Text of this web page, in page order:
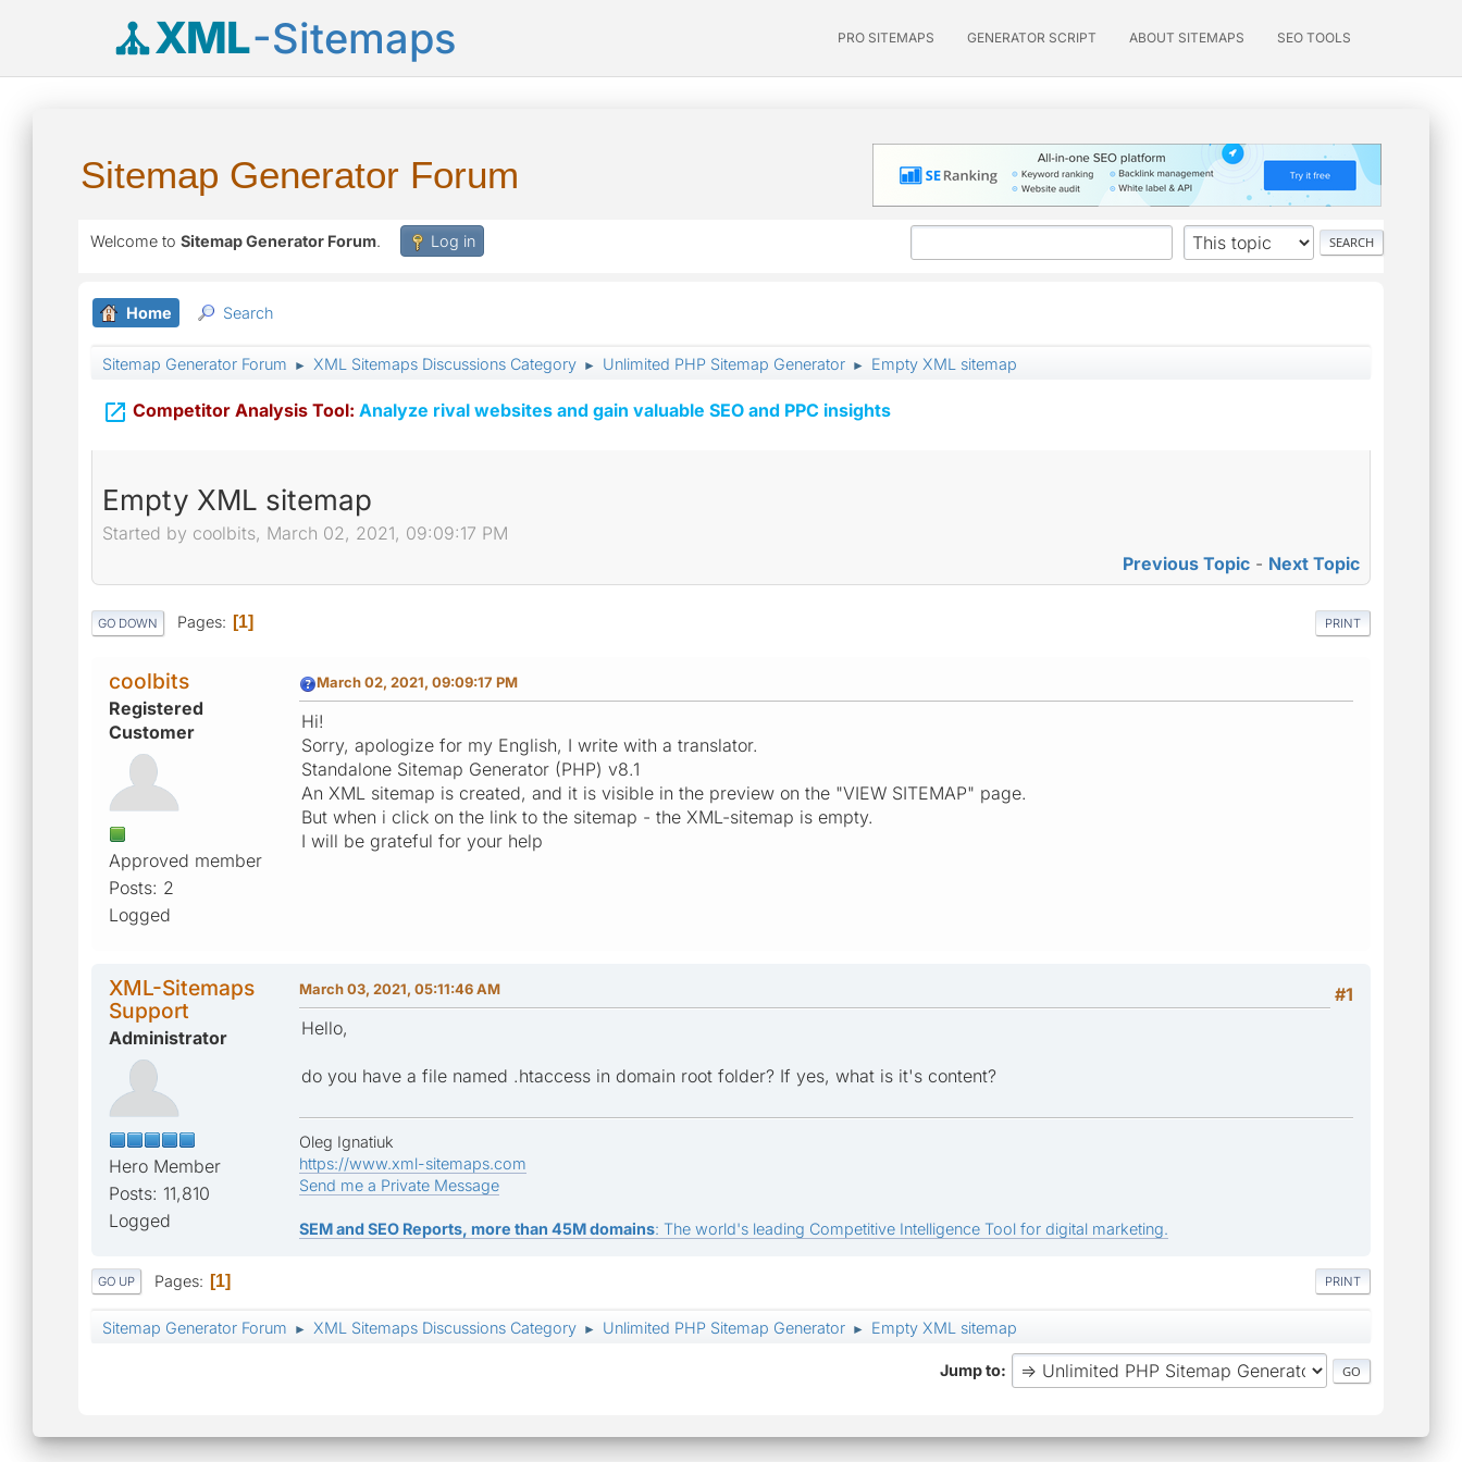
XML-Sitemaps PRO SITEMAPS GENERATOR SCRIPT ABOUT SITEMAPS SEO TOOLS
Sitemap Generator Forum
Welcome to Sitemap Generator Forum. Log in
Home Search
Sitemap Generator Forum ► XML Sitemaps Discussions Category ► Unlimited PHP Sitemap Generator ► Empty XML sitemap
 Competitor Analysis Tool: Analyze rival websites and gain valuable SEO and PPC insights
Empty XML sitemap
Started by coolbits, March 02, 2021, 09:09:17 PM
Previous Topic - Next Topic
PRINT
GO DOWN Pages 1
coolbits
Registered
Customer
Approved member
Posts: 2
Logged
March 02, 2021, 09:09:17 PM
Hi!
Sorry, apologize for my English, I write with a translator.
Standalone Sitemap Generator (PHP) v8.1
An XML sitemap is created, and it is visible in the preview on the "VIEW SITEMAP" page.
But when i click on the link to the sitemap - the XML-sitemap is empty.
I will be grateful for your help
XML-Sitemaps
Support
Administrator
Hero Member
Posts: 11,810
Logged
#1
March 03, 2021, 05:11:46 AM
Hello,
do you have a file named .htaccess in domain root folder? If yes, what is it's content?
Oleg Ignatiuk
https://www.xml-sitemaps.com
Send me a Private Message
SEM and SEO Reports, more than 45M domains: The world's leading Competitive Intelligence Tool for digital marketing.
PRINT
GO UP Pages 1
Sitemap Generator Forum ► XML Sitemaps Discussions Category ► Unlimited PHP Sitemap Generator ► Empty XML sitemap
Jump to